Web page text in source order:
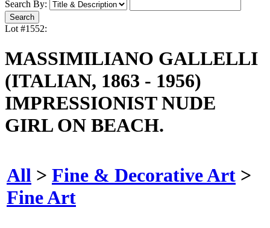
Search By:
Lot #1552:
MASSIMILIANO GALLELLI
(ITALIAN, 1863 - 1956)
IMPRESSIONIST NUDE
GIRL ON BEACH.
All > Fine & Decorative Art >
Fine Art